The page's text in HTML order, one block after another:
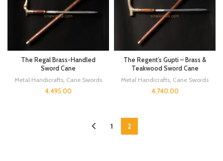
The Regal Brass-Handled
Sword Cane
Metal Handicrafts Cane Swords
4,495.00
The Regent’s Gupti – Brass &
Teakwood Sword Cane
Metal Handicrafts Cane Swords
4,740.00
1 2